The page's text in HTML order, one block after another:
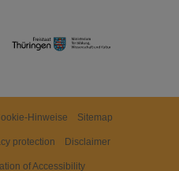
Hinweise Sitemap
protection Disclaimer
of Accessibility